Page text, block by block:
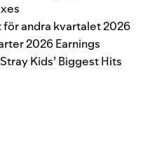
andra kvartalet 2026
2026 Earnings
Kids’ Biggest Hits